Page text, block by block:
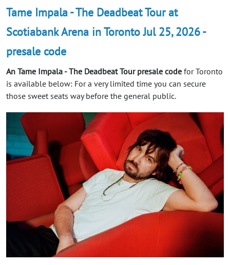
Tame Impala - The Deadbeat Tour at
Scotiabank Arena in Toronto Jul 25, 2026 -
presale code
An Tame Impala - The Deadbeat Tour presale code for Toronto
is available below: For a very limited time you can secure
those sweet seats way before the general public.